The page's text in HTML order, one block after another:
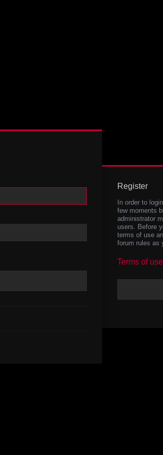
Register
In order to
few moments
administrator
users. Before
terms of use
forum rules as
Terms of use